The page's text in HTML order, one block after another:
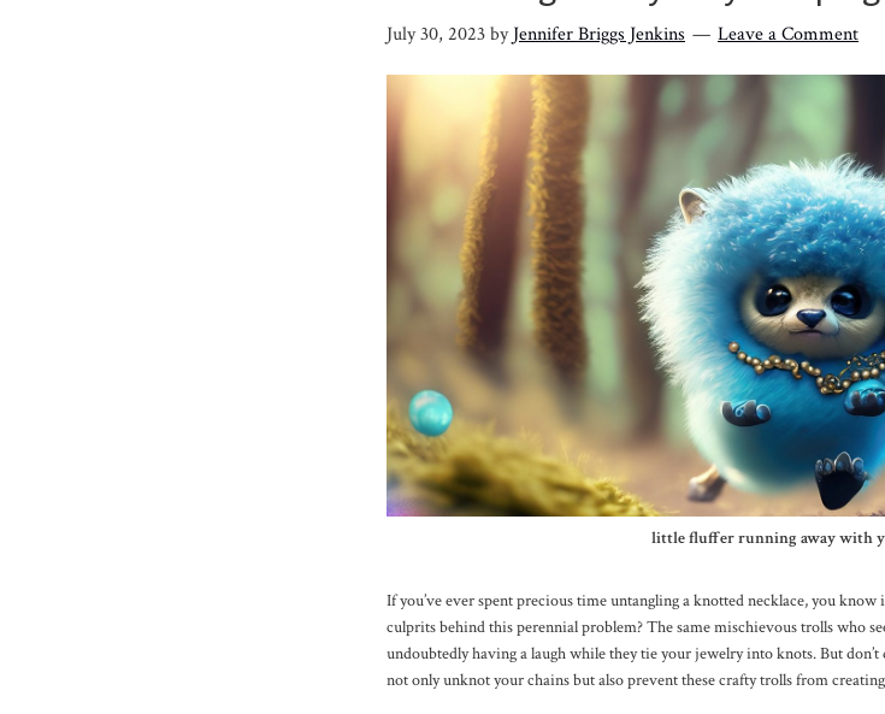
July 30, 2023byJennifer Briggs Jenkins Leave a Comment
little fluffer running away with
If you’ve ever spent precious time untangling a knotted necklace, you know
culprits behind this perennial problem? The same mischievous trolls who
undoubtedly having a laugh while they tie your jewelry into knots. But
not only unknot your chains but also prevent these crafty trolls from